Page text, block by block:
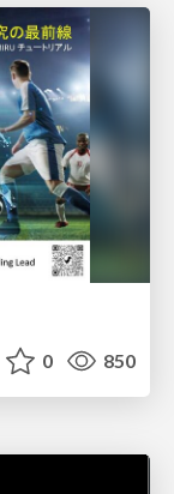
0 850